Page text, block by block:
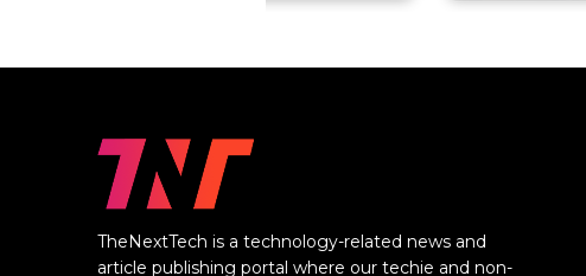
TheNextTech is a technology-related news and
article publishing portal where our techie and non-